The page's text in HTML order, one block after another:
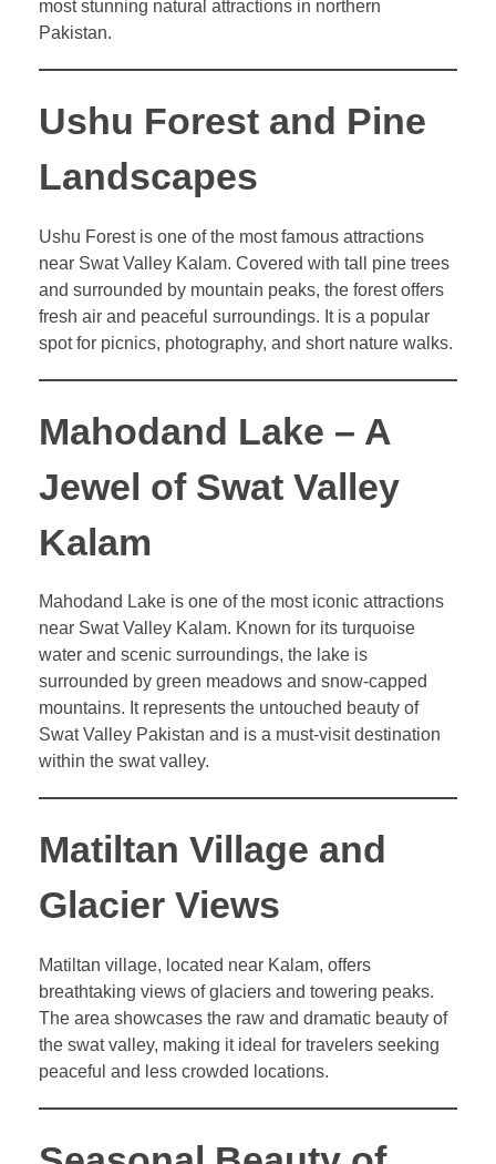
most stunning natural attractions in northern
Pakistan.
Ushu Forest and Pine
Landscapes
Ushu Forest is one of the most famous attractions
near Swat Valley Kalam. Covered with tall pine trees
and surrounded by mountain peaks, the forest offers
fresh air and peaceful surroundings. It is a popular
spot for picnics, photography, and short nature walks.
Mahodand Lake – A
Jewel of Swat Valley
Kalam
Mahodand Lake is one of the most iconic attractions
near Swat Valley Kalam. Known for its turquoise
water and scenic surroundings, the lake is
surrounded by green meadows and snow-capped
mountains. It represents the untouched beauty of
Swat Valley Pakistan and is a must-visit destination
within the swat valley.
Matiltan Village and
Glacier Views
Matiltan village, located near Kalam, offers
breathtaking views of glaciers and towering peaks.
The area showcases the raw and dramatic beauty of
the swat valley, making it ideal for travelers seeking
peaceful and less crowded locations.